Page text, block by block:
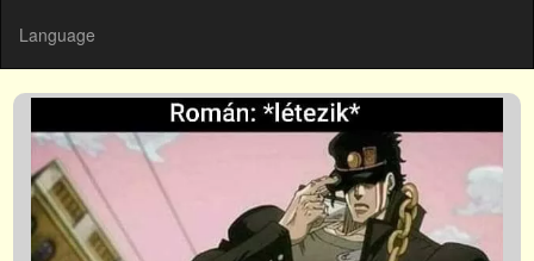
Language